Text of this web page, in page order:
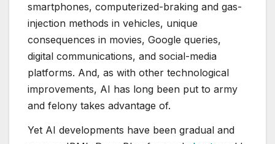
smartphones, computerized-braking and gas-
injection methods in vehicles, unique
consequences in movies, Google queries,
digital communications, and social-media
platforms. And, as with other technological
improvements, AI has long been put to army
and felony takes advantage of.
Yet AI developments have been gradual and